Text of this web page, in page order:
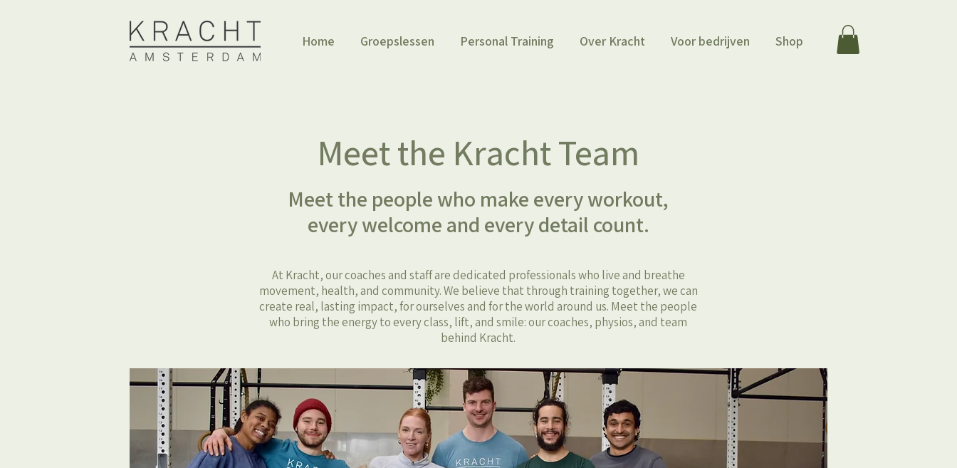
Home Groepslessen Personal Training Over Kracht Voor bedrijven Shop
Meet the Kracht Team
Meet the people who make every workout,
every welcome and every detail count.
At Kracht, our coaches and staff are dedicated professionals who live and breathe
movement, health, and community. We believe that through training together, we can
create real, lasting impact, for ourselves and for the world around us. Meet the people
who bring the energy to every class, lift, and smile: our coaches, physios, and team
behind Kracht.